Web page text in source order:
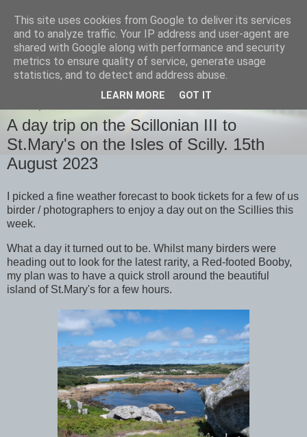
images-naturally!
the photo blog of www.adrianlangdon.com
A day trip on the Scillonian III to
St.Mary's on the Isles of Scilly. 15th
August 2023
I picked a fine weather forecast to book tickets for a few of us
birder / photographers to enjoy a day out on the Scillies this
week.
What a day it turned out to be. Whilst many birders were
heading out to look for the latest rarity, a Red-footed Booby,
my plan was to have a quick stroll around the beautiful
island of St.Mary's for a few hours.
This site uses cookies from Google to deliver its services
and to analyze traffic. Your IP address and user-agent are
shared with Google along with performance and security
metrics to ensure quality of service, generate usage
statistics, and to detect and address abuse.
LEARN MORE GOT IT